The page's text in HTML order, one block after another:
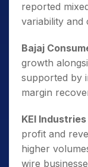
reported
variability and
Bajaj
growth
supported by
margin
KEI Industries
profit and
higher
wire